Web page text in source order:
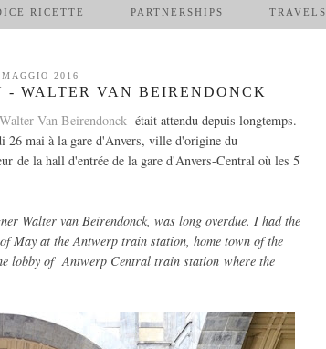
RICETTE PARTNERSHIPS TRAVELS
2016
WALTER VAN BEIRENDONCK
Walter Van Beirendonck était attendu depuis longtemps.
26 mai à la gare d'Anvers, ville d'origine du
de la hall d'entrée de la gare d'Anvers-Central où les 5
Walter van Beirendonck, was long overdue. I had the
May at the Antwerp train station, home town of the
lobby of Antwerp Central train station where the